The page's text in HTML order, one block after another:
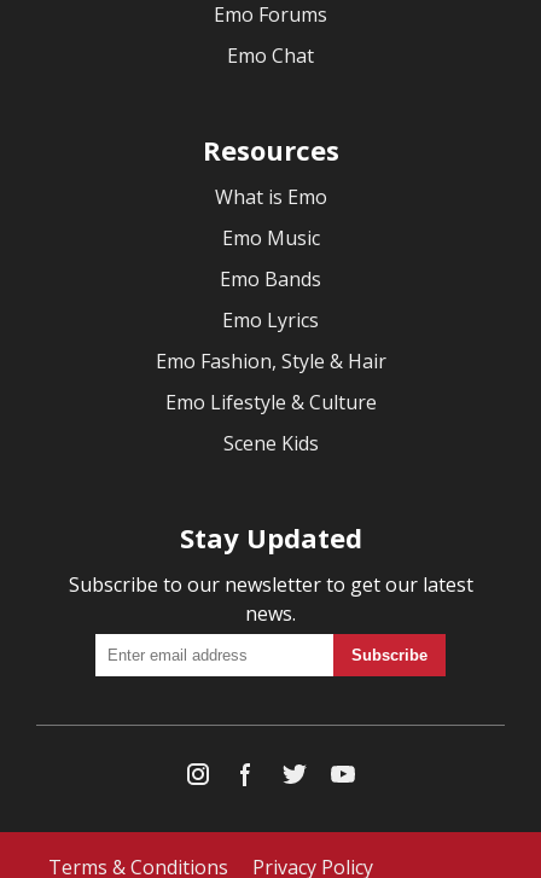
Emo Forums
Emo Chat
Resources
What is Emo
Emo Music
Emo Bands
Emo Lyrics
Emo Fashion, Style & Hair
Emo Lifestyle & Culture
Scene Kids
Stay Updated
Subscribe to our newsletter to get our latest
news.
Terms & Conditions Privacy Policy